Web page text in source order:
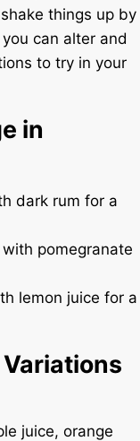
things up by
can alter and
to try in your
in
dark rum for a
pomegranate
lemon juice for a
juice, orange